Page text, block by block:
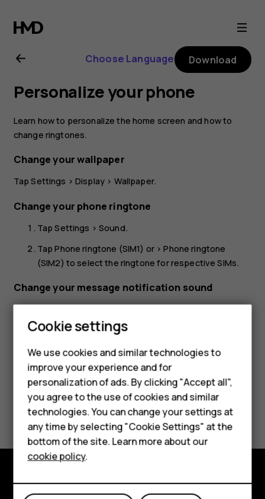
Nokia
2.1
user
guide
Smartphones
Feature phones
For business
Tablets
Choose Language Download
Personalize your phone
Learn how to personalize the home screen and how to
change ringtones.
Change your wallpaper
TapSettings >Display > Wallpaper.
Change your phone ringtone
TapSettings >Sound.
TapPhone ringtone (SIM1) or >Phone ringtone
(SIM2) to select the ringtone for respective SIMs.
Change your message notification sound
sound.
Did you find this helpful?
Yes No
Explore
Cookie settings
We use cookies and similar technologies to
improve your experience and for
personalization of ads. By clicking "Accept all",
you agree to the use of cookies and similar
technologies. You can change your settings at
any time by selecting "Cookie Settings" at the
bottom of the site. Learn more about our
cookie policy.